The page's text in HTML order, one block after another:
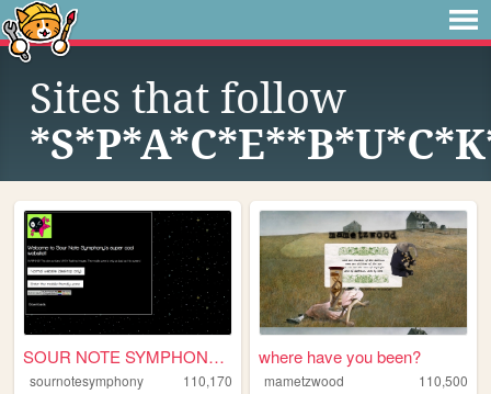
Sites that follow
SOUR NOTE SYMPHONY!~*.
sournotesymphony
110,170
where have you been?
mametzwood
110,500